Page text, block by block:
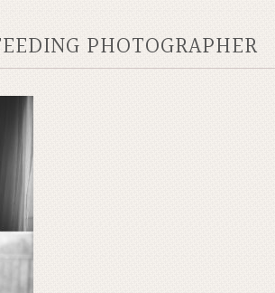
PHOTOGRAPHER